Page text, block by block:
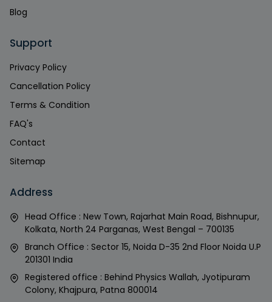
Blog
Support
Privacy Policy
Cancellation Policy
Terms & Condition
FAQ's
Contact
Sitemap
Address
Head Office : New Town, Rajarhat Main Road, Bishnupur,
Kolkata, North 24 Parganas, West Bengal – 700135
Branch Office : Sector 15, Noida D-35 2nd Floor Noida U.P
201301 India
Registered office : Behind Physics Wallah, Jyotipuram
Colony, Khajpura, Patna 800014